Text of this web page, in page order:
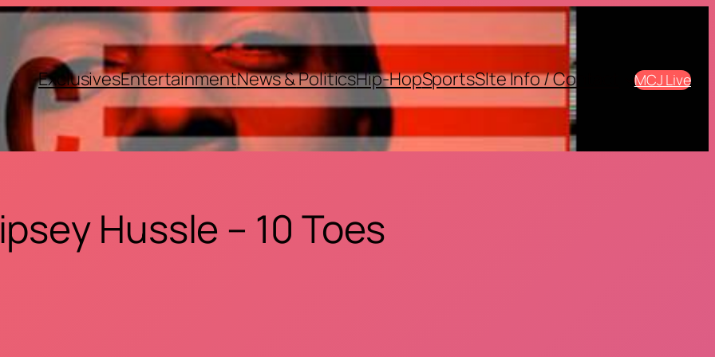
ExclusivesEntertainmentNews & PoliticsHip-HopSportsSIte Info / Contact MCJ Live
Hussle – 10 Toes